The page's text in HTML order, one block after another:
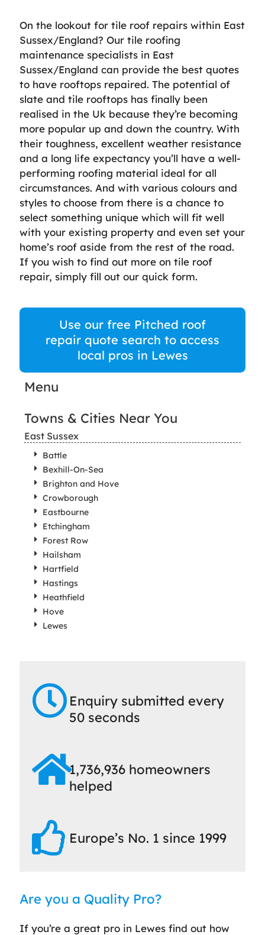
On the lookout for tile roof repairs within East
Sussex/England? Our tile roofing
maintenance specialists in East
Sussex/England can provide the best quotes
to have rooftops repaired. The potential of
slate and tile rooftops has finally been
realised in the Uk because they’re becoming
more popular up and down the country. With
their toughness, excellent weather resistance
and a long life expectancy you’ll have a well-
performing roofing material ideal for all
circumstances. And with various colours and
styles to choose from there is a chance to
select something unique which will fit well
with your existing property and even set your
home’s roof aside from the rest of the road.
If you wish to find out more on tile roof
repair, simply fill out our quick form.
Use our free Pitched roof
repair quote search to access
local pros in Lewes
Menu
Towns & Cities Near You
East Sussex
Battle
Bexhill-On-Sea
Brighton and Hove
Crowborough
Eastbourne
Etchingham
Forest Row
Hailsham
Hartfield
Hastings
Heathfield
Hove
Lewes
Enquiry submitted every
50 seconds
1,736,936 homeowners
helped
Europe’s No. 1 since 1999
Are you a Quality Pro?
If you’re a great pro in Lewes find out how